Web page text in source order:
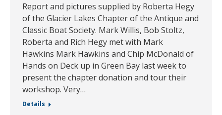
Report and pictures supplied by Roberta Hegy
of the Glacier Lakes Chapter of the Antique and
Classic Boat Society. Mark Willis, Bob Stoltz,
Roberta and Rich Hegy met with Mark
Hawkins Mark Hawkins and Chip McDonald of
Hands on Deck up in Green Bay last week to
present the chapter donation and tour their
workshop. Very…
Details